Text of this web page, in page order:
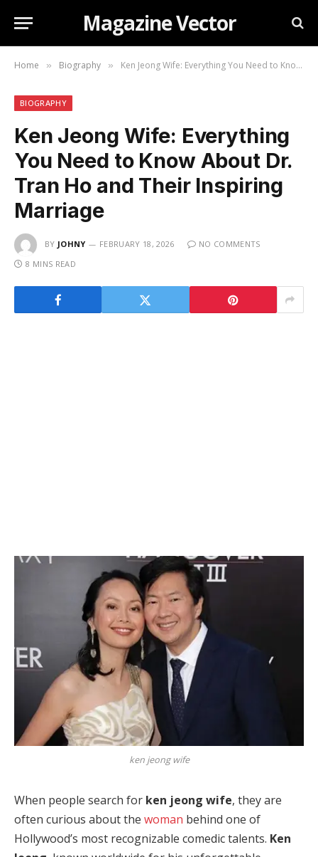
Magazine Vector
Home » Biography » Ken Jeong Wife: Everything You Need to Know About Dr. Tran Ho and Their Inspiring Marriage
BIOGRAPHY
Ken Jeong Wife: Everything
You Need to Know About Dr.
Tran Ho and Their Inspiring
Marriage
BY JOHNY FEBRUARY 18, 2026
NO COMMENTS
8 MINS READ
ken jeong wife
When people search for ken jeong wife, they are
often curious about the woman behind one of
Hollywood’s most recognizable comedic talents. Ken